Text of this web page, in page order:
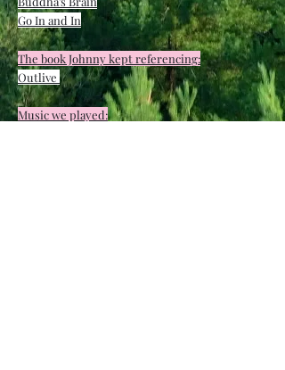
Go In and In
The book Johnny kept referencing:
Outlive
Music we played: